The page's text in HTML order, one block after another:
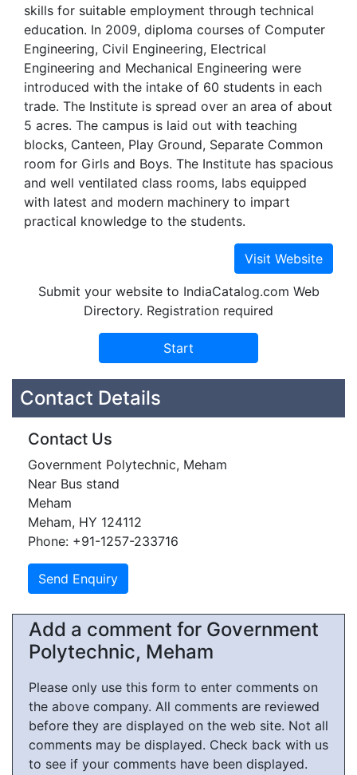
skills for suitable employment through technical
education. In 2009, diploma courses of Computer
Engineering, Civil Engineering, Electrical
Engineering and Mechanical Engineering were
introduced with the intake of 60 students in each
trade. The Institute is spread over an area of about
5 acres. The campus is laid out with teaching
blocks, Canteen, Play Ground, Separate Common
room for Girls and Boys. The Institute has spacious
and well ventilated class rooms, labs equipped
with latest and modern machinery to impart
practical knowledge to the students.
Submit your website to IndiaCatalog.com Web
Directory. Registration required
Contact Details
Contact Us
Government Polytechnic, Meham
Near Bus stand
Meham
Meham, HY 124112
Phone: +91-1257-233716
Add a comment for Government
Polytechnic, Meham
Please only use this form to enter comments on
the above company. All comments are reviewed
before they are displayed on the web site. Not all
comments may be displayed. Check back with us
to see if your comments have been displayed.